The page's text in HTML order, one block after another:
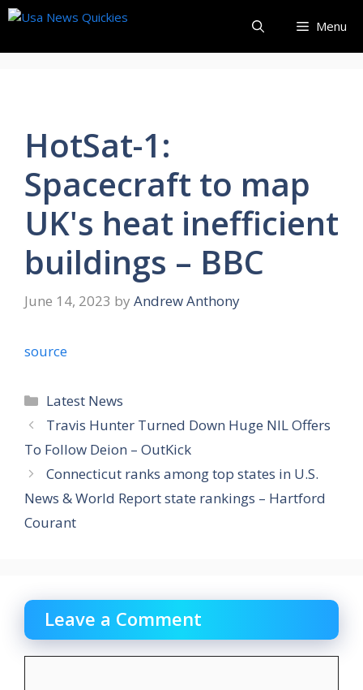
Skip
content
Menu
HotSat-1:
Spacecraft to map
UK's heat inefficient
buildings – BBC
June 14, 2023 by Andrew Anthony
source
Categories
Latest News
Travis Hunter Turned Down Huge NIL Offers
To Follow Deion – OutKick
Connecticut ranks among top states in U.S.
News & World Report state rankings – Hartford
Courant
Leave a Comment